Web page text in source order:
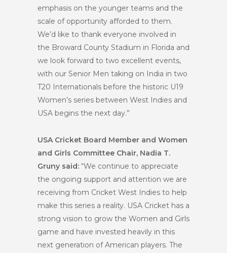
emphasis on the younger teams and the
scale of opportunity afforded to them.
We’d like to thank everyone involved in
the Broward County Stadium in Florida and
we look forward to two excellent events,
with our Senior Men taking on India in two
T20 Internationals before the historic U19
Women’s series between West Indies and
USA begins the next day.”
USA Cricket Board Member and Women
and Girls Committee Chair, Nadia T.
Gruny said: “We continue to appreciate
the ongoing support and attention we are
receiving from Cricket West Indies to help
make this series a reality. USA Cricket has a
strong vision to grow the Women and Girls
game and have invested heavily in this
next generation of American players. The